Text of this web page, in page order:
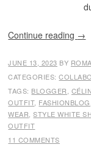
Continue reading →
JUNE 13, 2023 BY
CATEGORIES:
TAGS: BLOGGER
OUTFIT, FASHIONBLOG
WEAR ,STYLE WHITE
OUTFIT
11 COMMENTS